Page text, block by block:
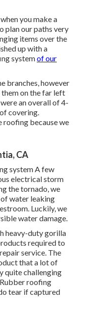
you make a
plan our paths very
items over the
up with a
systemof our
branches, however
on the far left
an overall of 4-
covering.
roofing because we
CA
system A few
electrical storm
the tornado, we
water leaking
Luckily, we
water damage.
heavy-duty gorilla
required to
service. The
that a lot of
quite challenging
roofing
tear if captured